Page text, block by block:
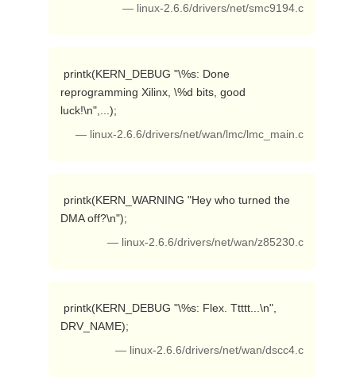
— linux-2.6.6/drivers/net/smc9194.c
reprogramming Xilinx, \%d bits, good
luck!\n",...);
— linux-2.6.6/drivers/net/wan/lmc/lmc_main.c
DMA off?\n");
— linux-2.6.6/drivers/net/wan/z85230.c
DRV_NAME);
— linux-2.6.6/drivers/net/wan/dscc4.c